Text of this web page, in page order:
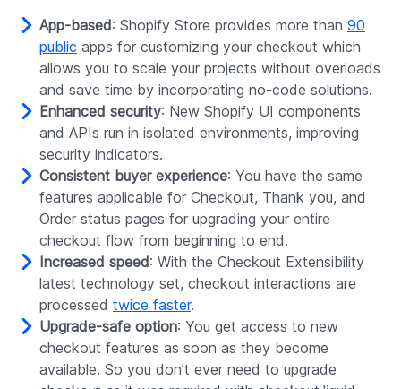
App-based: Shopify Store provides more than 90
public apps for customizing your checkout which
allows you to scale your projects without overloads
and save time by incorporating no-code solutions.
Enhanced security: New Shopify UI components
and APIs run in isolated environments, improving
security indicators.
Consistent buyer experience: You have the same
features applicable for Checkout, Thank you, and
Order status pages for upgrading your entire
checkout flow from beginning to end.
Increased speed: With the Checkout Extensibility
latest technology set, checkout interactions are
processed twice faster.
Upgrade-safe option: You get access to new
checkout features as soon as they become
available. So you don’t ever need to upgrade